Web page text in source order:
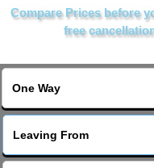
Compare Prices before
free